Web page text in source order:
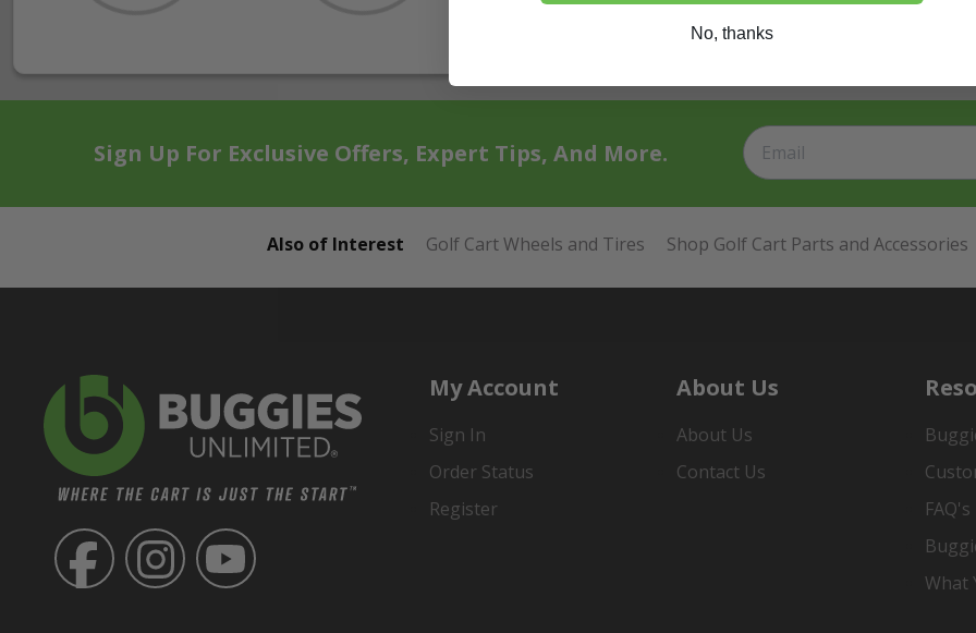
Sign Up For Exclusive Offers, Expert Tips, And More.
Also of Interest Golf Cart Wheels and Tires Shop Golf Cart Parts and Accessories
My Account
Sign In
Order Status
Register
About Us
About Us
Contact Us
FAQ's
What
No, thanks